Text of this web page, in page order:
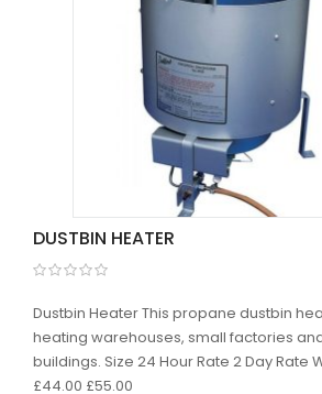
DUSTBIN HEATER
Dustbin Heater This propane dustbin
heating warehouses, small factories
buildings. Size 24 Hour Rate 2 Day Rate
£44.00 £55.00